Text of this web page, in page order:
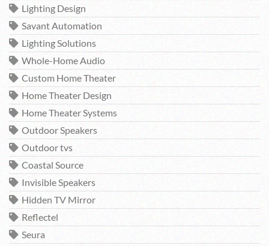
Lighting Design
Savant Automation
Lighting Solutions
Whole-Home Audio
Custom Home Theater
Home Theater Design
Home Theater Systems
Outdoor Speakers
Outdoor tvs
Coastal Source
Invisible Speakers
Hidden TV Mirror
Reflectel
Seura